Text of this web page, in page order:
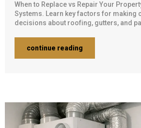
When to Replace vs Repair Your
Systems. Learn key factors for making
decisions about roofing, gutters, and
continue reading